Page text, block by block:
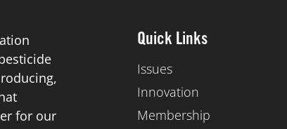
for our
Quick Links
Issues
Innovation
Membership